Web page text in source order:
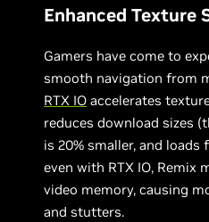
Enhanced Texture
Gamers have come to
smooth navigation from
RTX IO accelerates
reduces download sizes
is 20% smaller, and
even with RTX IO, Remix
video memory, causing
and stutters.